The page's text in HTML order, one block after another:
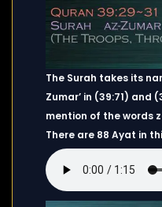
The Surah takes its
Zumar’ in (39:71) and
mention of the words
There are 88 Ayat in